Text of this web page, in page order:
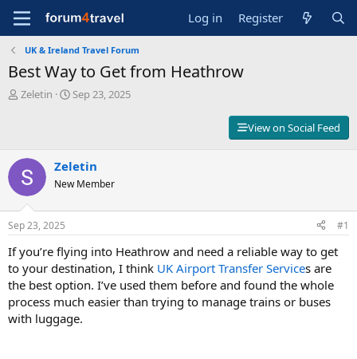
Log in Register
UK & Ireland Travel Forum
Best Way to Get from Heathrow
T
s
t
a
r
t
e
r
Zeletin
S
d
a
e
Sep 23, 2025
View on Social Feed
Zeletin
New Member
Sep 23, 2025 #1
If you’re flying into Heathrow and need a reliable way to get
to your destination, I think UK Airport Transfer Services are
the best option. I’ve used them before and found the whole
process much easier than trying to manage trains or buses
with luggage.